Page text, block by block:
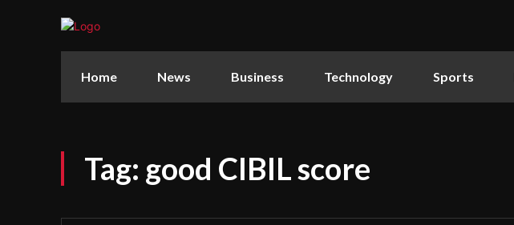
Home News Business Technology Sports
Tag: good CIBIL score